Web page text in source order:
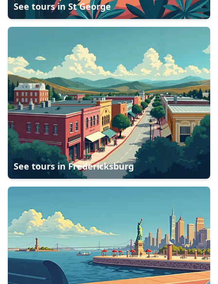
See tours inSt George
See tours inFredericksburg